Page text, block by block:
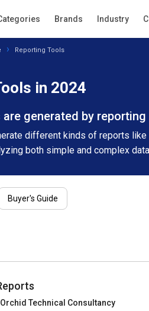
Brands Industry
Reporting Tools
in 2024
generated by
different kinds of reports
both simple and complex
Buyer's Guide
Orchid Technical Consultancy